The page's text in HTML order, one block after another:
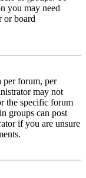
you may need
or board
per forum, per
may not
the specific forum
groups can post
if you are unsure